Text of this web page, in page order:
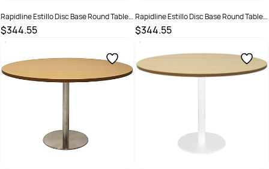
Rapidline Estillo Disc Base Round Table
1200D x 755mmH Cherry Top White Base
$344.55
SKU :
Rapidline Estillo Disc Base Round Table
1200D x 755mmH Oak Top Black Base
$344.55
SKU :